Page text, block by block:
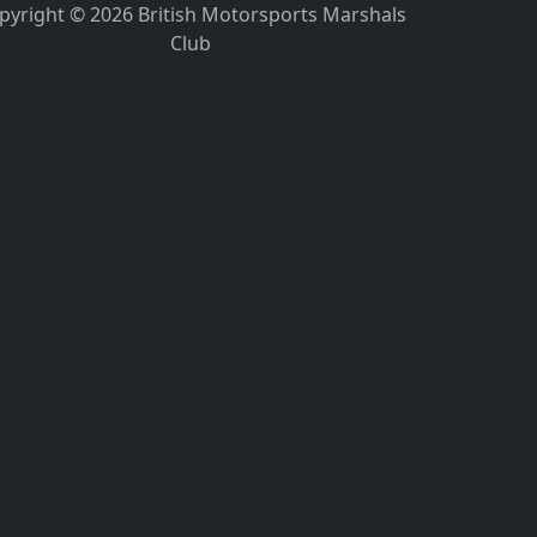
© 2026 British Motorsports Marshals
Club